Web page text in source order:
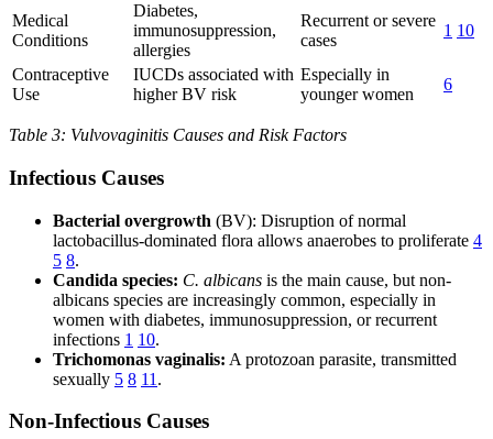
Medical
Conditions
Diabetes,
immunosuppression,
allergies
Recurrent or severe
cases
1 10
Contraceptive
Use
IUCDs associated with
higher BV risk
Especially in
younger women
6
Table 3: Vulvovaginitis Causes and Risk Factors
Infectious Causes
Bacterial overgrowth (BV): Disruption of normal
lactobacillus-dominated flora allows anaerobes to proliferate 4
5 8.
Candida species: C. albicans is the main cause, but non-
albicans species are increasingly common, especially in
women with diabetes, immunosuppression, or recurrent
infections 1 10.
Trichomonas vaginalis: A protozoan parasite, transmitted
sexually 5 8 11 .
Non-Infectious Causes